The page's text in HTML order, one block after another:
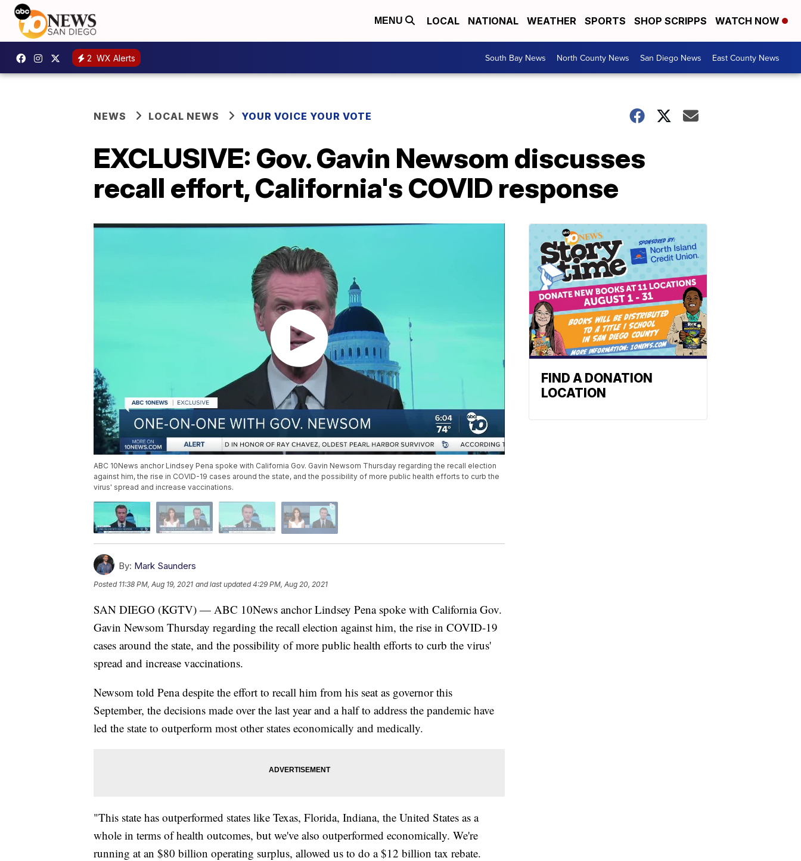
MENU LOCAL NATIONAL WEATHER SPORTS SHOP SCRIPPS WATCH NOW
2 WX Alerts South Bay News North County News San Diego News East County News
NEWS LOCAL NEWS YOUR VOICE YOUR VOTE
EXCLUSIVE: Gov. Gavin Newsom discusses
recall effort, California's COVID response
ABC 10News anchor Lindsey Pena spoke with California Gov. Gavin Newsom Thursday regarding the recall election
against him, the rise in COVID-19 cases around the state, and the possibility of more public health efforts to curb the
virus' spread and increase vaccinations.
By: Mark Saunders
Posted 11:38 PM, Aug 19, 2021 and last updated 4:29 PM, Aug 20, 2021
SAN DIEGO (KGTV) — ABC 10News anchor Lindsey Pena spoke with California Gov.
Gavin Newsom Thursday regarding the recall election against him, the rise in COVID-19
cases around the state, and the possibility of more public health efforts to curb the virus'
spread and increase vaccinations.
Newsom told Pena despite the effort to recall him from his seat as governor this
September, the decisions made over the last year and a half to address the pandemic have
led the state to outperform most other states economically and medically.
"This state has outperformed states like Texas, Florida, Indiana, the United States as a
whole in terms of health outcomes, but we've also outperformed economically. We're
running at an $80 billion operating surplus, allowed us to do a $12 billion tax rebate.
FIND A DONATION
LOCATION